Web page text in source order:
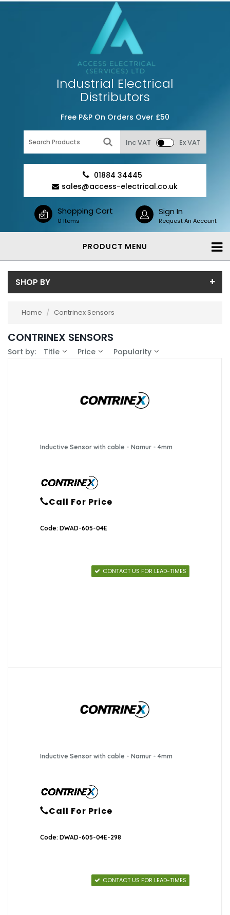
Industrial Electrical
Distributors
Free P&P On Orders Over £50
Inc VAT Ex VAT
01884 34445
sales@access-electrical.co.uk
Shopping Cart
0 Items
Sign In
Request An Account
PRODUCT MENU
SHOP BY
Price range (inc VAT):
Brand
Home / Contrinex Sensors
CONTRINEX SENSORS
Sort by: Title Price Popularity
Inductive Sensor with cable - Namur - 4mm
Call For Price
Code: DWAD-605-04E
CONTACT US FOR LEAD-TIMES
Inductive Sensor with cable - Namur - 4mm
Call For Price
Code: DWAD-605-04E-298
CONTACT US FOR LEAD-TIMES